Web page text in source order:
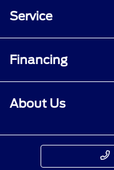
Service
Financing
About Us